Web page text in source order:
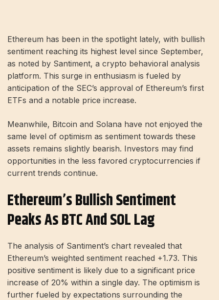
Ethereum has been in the spotlight lately, with bullish
sentiment reaching its highest level since September,
as noted by Santiment, a crypto behavioral analysis
platform. This surge in enthusiasm is fueled by
anticipation of the SEC’s approval of Ethereum’s first
ETFs and a notable price increase.
Meanwhile, Bitcoin and Solana have not enjoyed the
same level of optimism as sentiment towards these
assets remains slightly bearish. Investors may find
opportunities in the less favored cryptocurrencies if
current trends continue.
Ethereum’s Bullish Sentiment
Peaks As BTC And SOL Lag
The analysis of Santiment’s chart revealed that
Ethereum’s weighted sentiment reached +1.73. This
positive sentiment is likely due to a significant price
increase of 20% within a single day. The optimism is
further fueled by expectations surrounding the